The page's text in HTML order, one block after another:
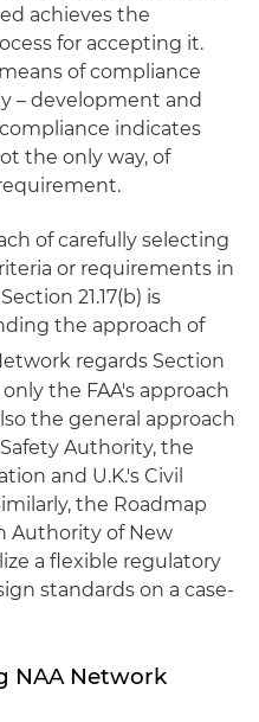
achieves the
for accepting it.
of compliance
– development and
indicates
the only way, of
of carefully selecting
or requirements in
21.17(b) is
the approach of
regards Section
only the FAA's approach
the general approach
Authority, the
and U.K.'s Civil
the Roadmap
Authority of New
a flexible regulatory
standards on a case-
NAA Network